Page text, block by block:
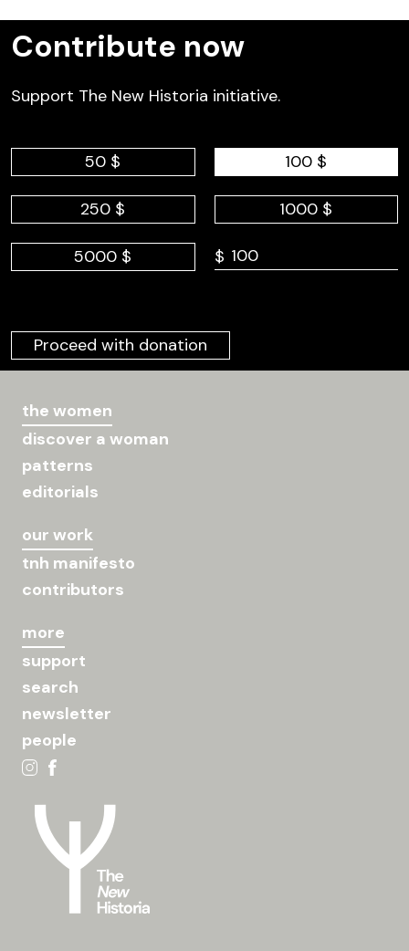
Contribute now
Support The New Historia initiative.
50 $ 100 $
250 $ 1000 $
5000 $ $
Proceed with donation
the women
discover a woman
patterns
editorials
our work
tnh manifesto
contributors
more
support
search
newsletter
people